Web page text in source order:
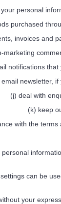
personal
purchased
invoices and
notifications that
newsletter, if
(j) deal with
(k) keep our
with the terms
can be
your express